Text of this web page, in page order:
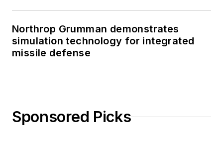
Northrop Grumman demonstrates
simulation technology for integrated
missile defense
Sponsored Picks